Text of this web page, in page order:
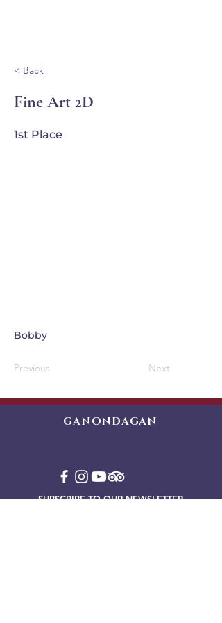
< Back
Fine Art 2D
1st Place
Bobby
Previous Next
GANONDAGAN
SUBSCRIBE TO OUR NEWSLETTER